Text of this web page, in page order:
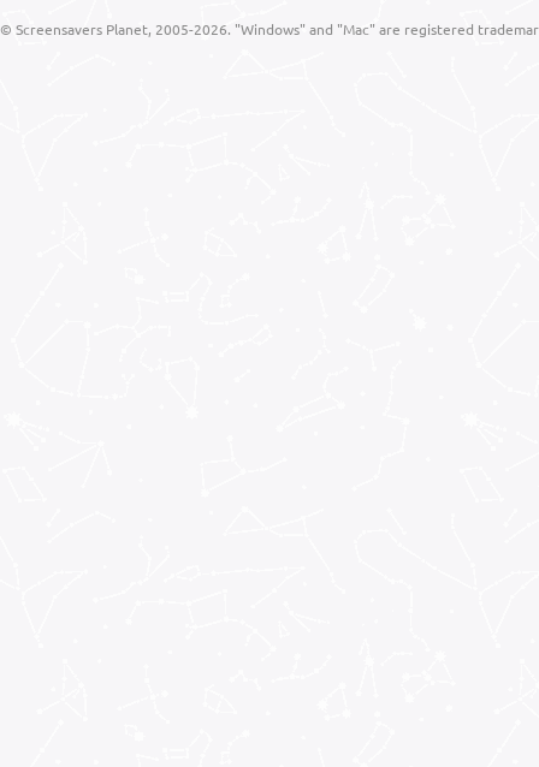
© Screensavers Planet, 2005-2026. "Windows" and "Mac" are registered